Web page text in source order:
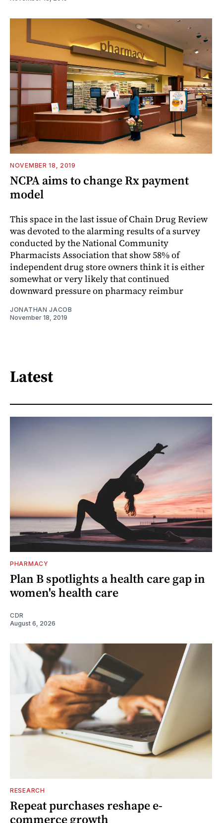
NOVEMBER 18, 2019
NCPA aims to change Rx payment
model
This space in the last issue of Chain Drug Review
was devoted to the alarming results of a survey
conducted by the National Community
Pharmacists Association that show 58% of
independent drug store owners think it is either
somewhat or very likely that continued
downward pressure on pharmacy reimbur
JONATHAN JACOB
November 18, 2019
Latest
PHARMACY
Plan B spotlights a health care gap in
women's health care
CDR
August 6, 2026
RESEARCH
Repeat purchases reshape e-
commerce growth